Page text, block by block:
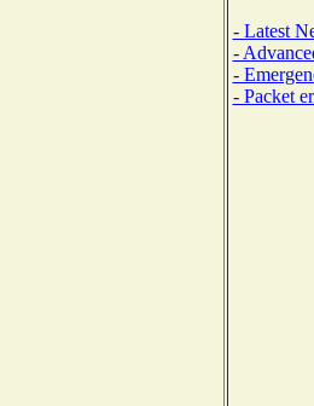
- Latest
-
-
- Packet